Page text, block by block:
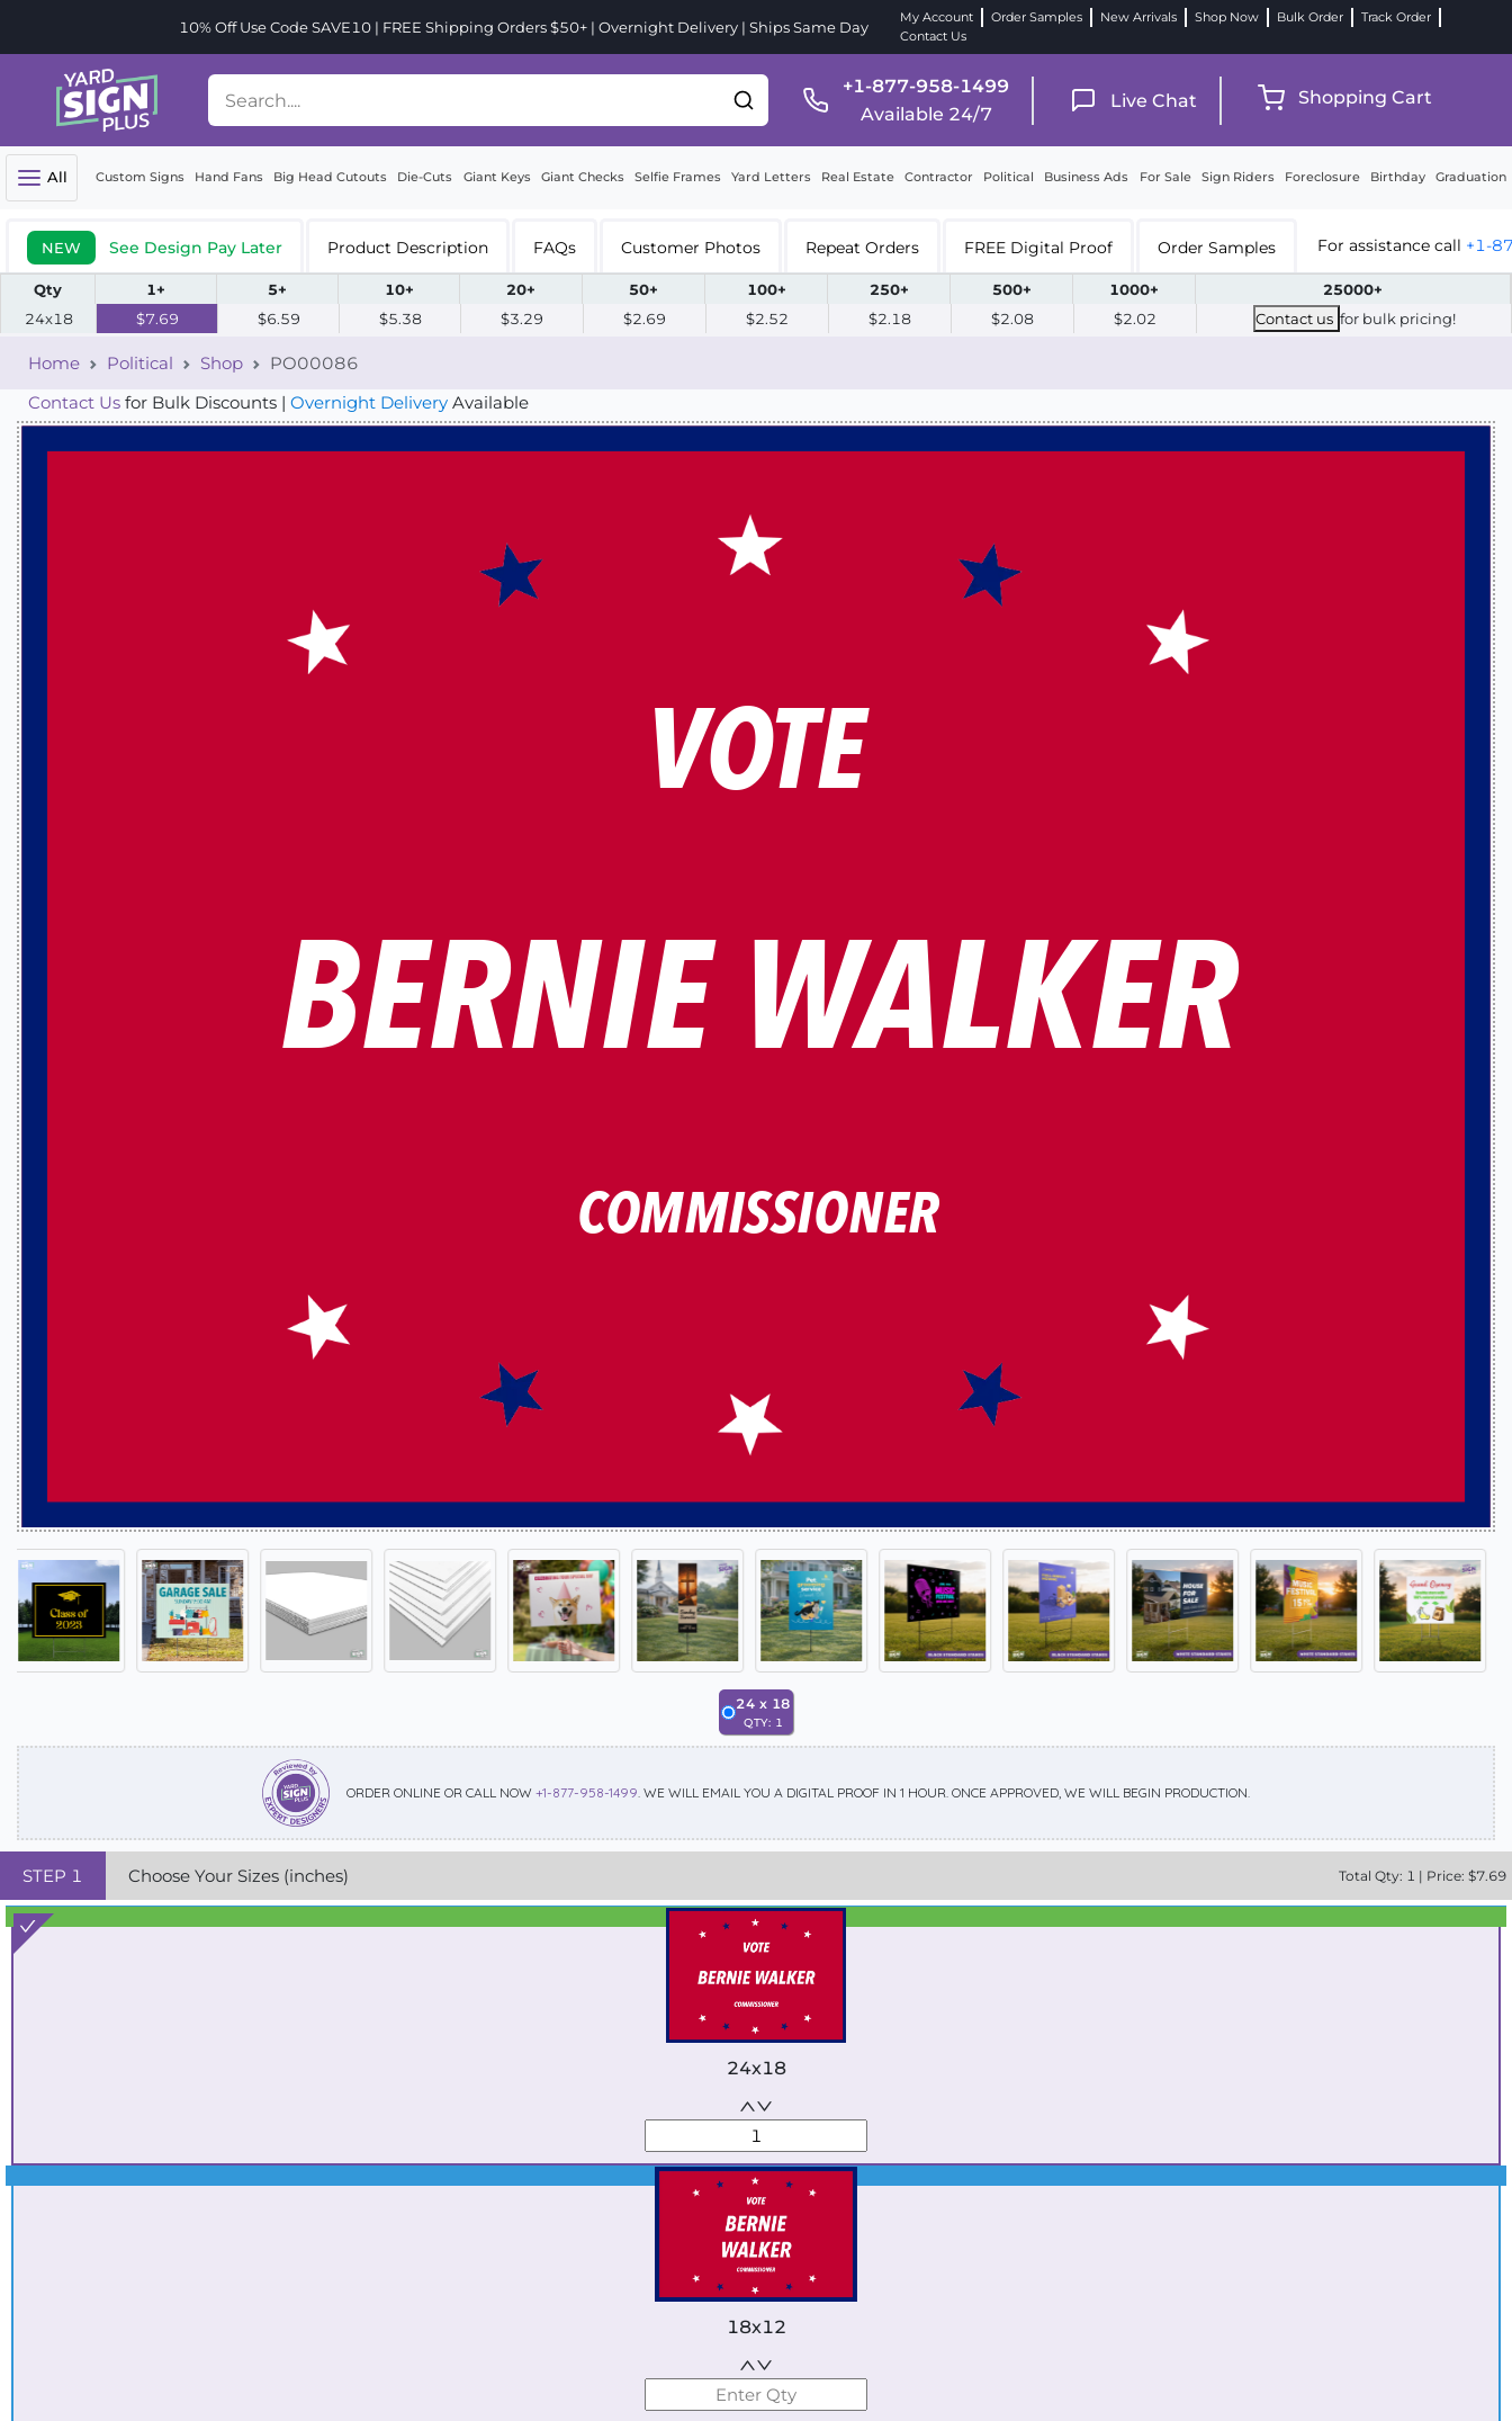
10% Off Use Code SAVE10 | FREE Shipping Orders $50+ | Overnight Delivery | Ships Same Day
My Account Order Samples New Arrivals Shop Now Bulk Order
Track Order
Contact Us
+1-877-958-1499
Available 24/7
Live Chat Shopping Cart
All Custom Signs Hand Fans Big Head Cutouts Die-Cuts Giant Keys Giant Checks Selfie Frames Yard Letters Real Estate Contractor Political Business Ads For Sale Sign Riders Foreclosure Birthday Graduation
NEW See Design Pay Later Product Description FAQs Customer Photos Repeat Orders FREE Digital Proof Order Samples For assistance call +1-
Qty 1+ 5+ 10+ 20+ 50+ 100+ 250+ 500+ 1000+
25000+
24x18
$7.69 $6.59 $5.38 $3.29 $2.69 $2.52 $2.18 $2.08 $2.02 Contact us for bulk pricing!
Home Political Shop
PO00086
Contact Us for Bulk Discounts | Overnight Delivery Available
24 x 18
QTY: 1
ORDER ONLINE OR CALL NOW +1-877-958-1499. WE WILL EMAIL YOU A DIGITAL PROOF IN 1 HOUR. ONCE APPROVED, WE WILL BEGIN PRODUCTION.
STEP 1 Choose Your Sizes (inches) Total Qty: 1 | Price: $7.69
Best Seller
Standard
24x18
Best Seller
18x12